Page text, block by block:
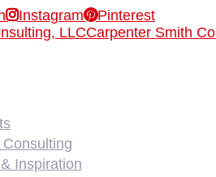
InstagramPinterest
Carpenter Smith
Inspiration